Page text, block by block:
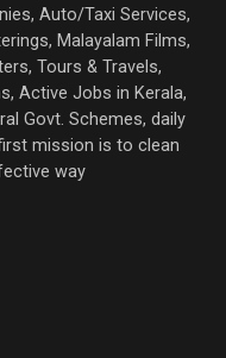
Auto/Taxi Services,
Malayalam Films,
Tours & Travels,
Active Jobs in Kerala,
Govt. Schemes, daily
mission is to clean
way